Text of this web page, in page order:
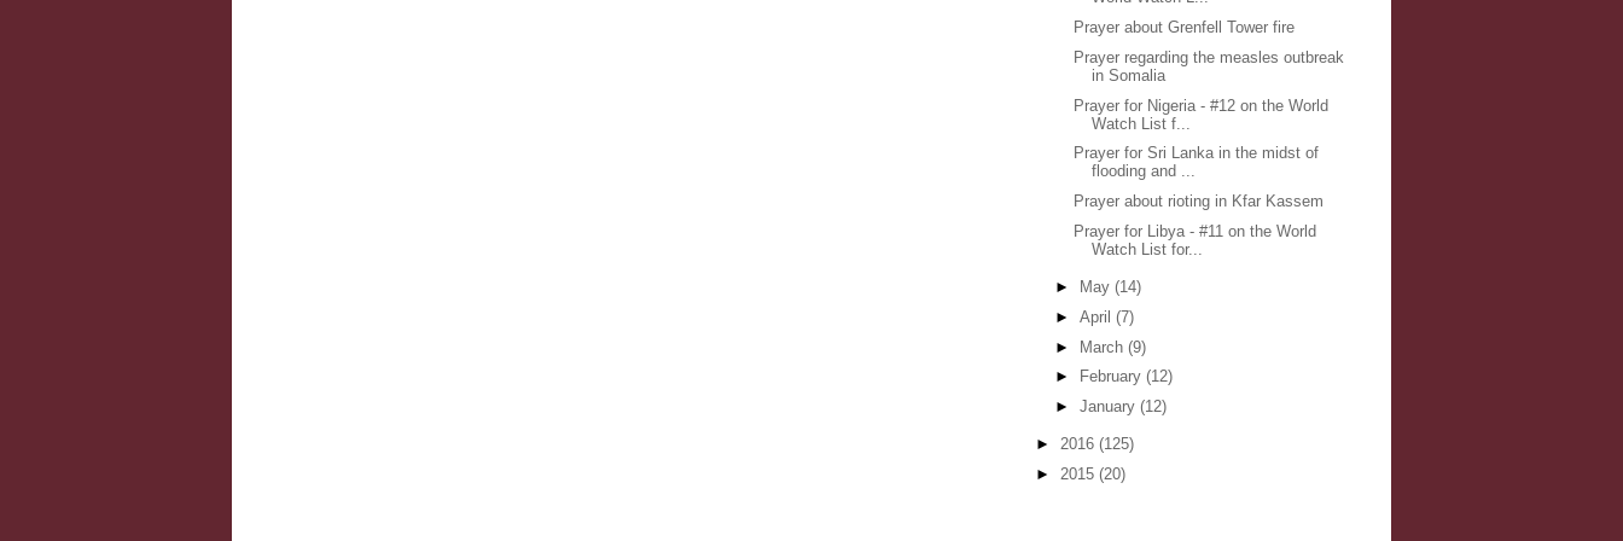
Prayer about Grenfell Tower fire
Prayer regarding the measles outbreak
in Somalia
Prayer for Nigeria - #12 on the World
Watch List f...
Prayer for Sri Lanka in the midst of
flooding and ...
Prayer about rioting in Kfar Kassem
Prayer for Libya - #11 on the World
Watch List for...
► May (14)
► April (7)
► March (9)
►
February (12)
► January (12)
► 2016 (125)
► 2015 (20)